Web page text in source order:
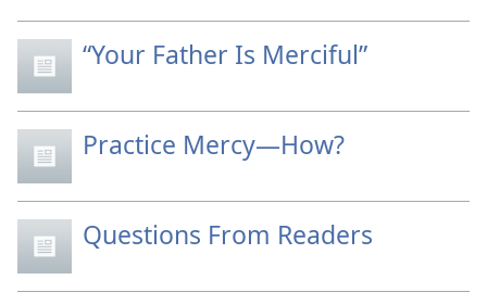
“Your Father Is Merciful”
Practice Mercy—How?
Questions From Readers